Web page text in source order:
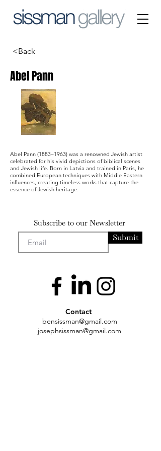
<Back
Abel Pann
Abel Pann (1883–1963) was a renowned Jewish artist
celebrated for his vivid depictions of biblical scenes
and Jewish life. Born in Latvia and trained in Paris, he
combined European techniques with Middle Eastern
influences, creating timeless works that capture the
essence of Jewish heritage.
Subscribe to our Newsletter
Submit
Contact
bensissman@gmail.com
josephsissman@gmail.com